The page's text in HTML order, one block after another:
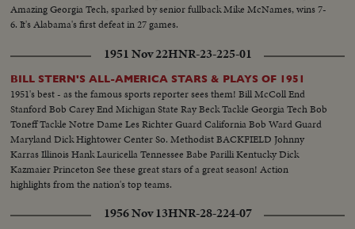
Amazing Georgia Tech, sparked by senior fullback Mike McNames, wins 7-
6. It's Alabama's first defeat in 27 games.
1951 Nov 22HNR-23-225-01
BILL STERN'S ALL-AMERICA STARS & PLAYS OF 1951
1951's best - as the famous sports reporter sees them! Bill McColl End
Stanford Bob Carey End Michigan State Ray Beck Tackle Georgia Tech Bob
Toneff Tackle Notre Dame Les Richter Guard California Bob Ward Guard
Maryland Dick Hightower Center So. Methodist BACKFIELD Johnny
Karras Illinois Hank Lauricella Tennessee Babe Parilli Kentucky Dick
Kazmaier Princeton See these great stars of a great season! Action
highlights from the nation's top teams.
1956 Nov 13HNR-28-224-07